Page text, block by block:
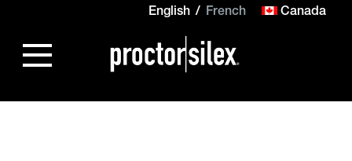
English French Canada